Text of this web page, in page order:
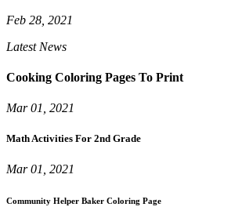
Feb 28, 2021
Latest News
Cooking Coloring Pages To Print
Mar 01, 2021
Math Activities For 2nd Grade
Mar 01, 2021
Community Helper Baker Coloring Page